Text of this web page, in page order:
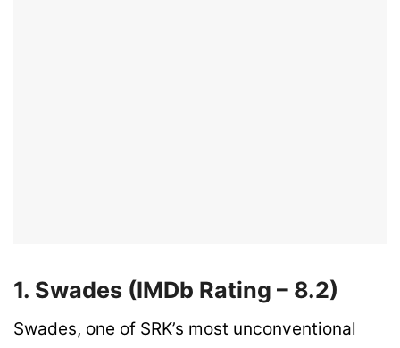
1. Swades (IMDb Rating – 8.2)
Swades, one of SRK’s most unconventional